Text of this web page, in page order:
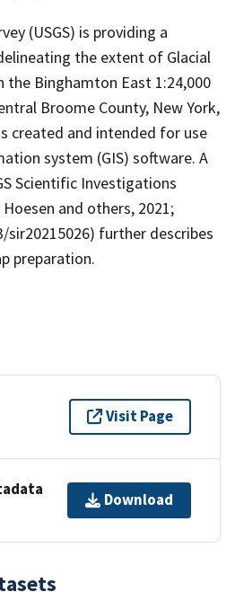
(USGS) is providing a
the extent of Glacial
the Binghamton East 1:24,000
Broome County, New York,
created and intended for use
system (GIS) software. A
Scientific Investigations
and others, 2021;
further describes
preparation.
Visit Page
Download